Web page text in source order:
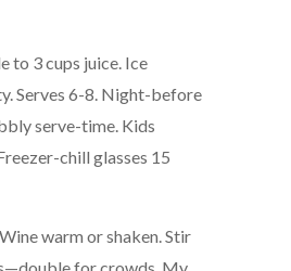
to 3 cups juice. Ice
Serves 6-8. Night-before
serve-time. Kids
chill glasses 15
warm or shaken. Stir